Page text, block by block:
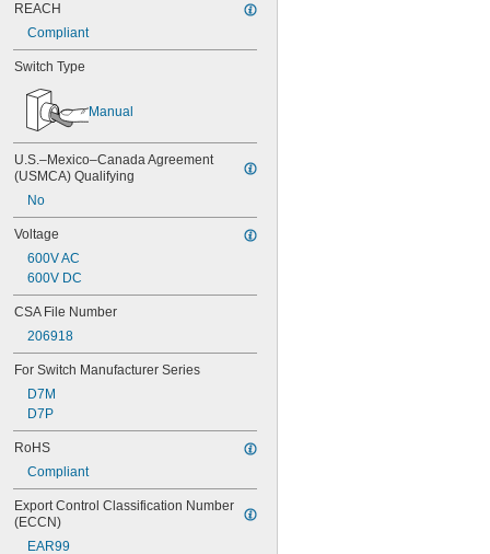
REACH
Compliant
Switch Type
Manual
U.S.–Mexico–Canada Agreement
(USMCA) Qualifying
No
Voltage
600V AC
600V DC
CSA File Number
206918
For Switch Manufacturer Series
D7M
D7P
RoHS
Compliant
Export Control Classification Number
(ECCN)
EAR99